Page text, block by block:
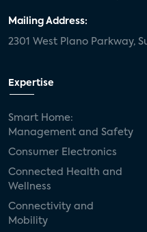
Mailing Address:
2301 West Plano Parkway,
Expertise
Smart Home:
Management and Safety
Consumer Electronics
Connected Health and
Wellness
Connectivity and
Mobility